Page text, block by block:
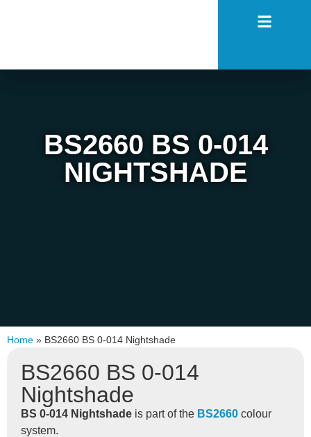
BS2660 BS 0-014
NIGHTSHADE
Home » BS2660 BS 0-014 Nightshade
BS2660 BS 0-014
Nightshade
BS 0-014 Nightshade is part of the BS2660 colour
system.